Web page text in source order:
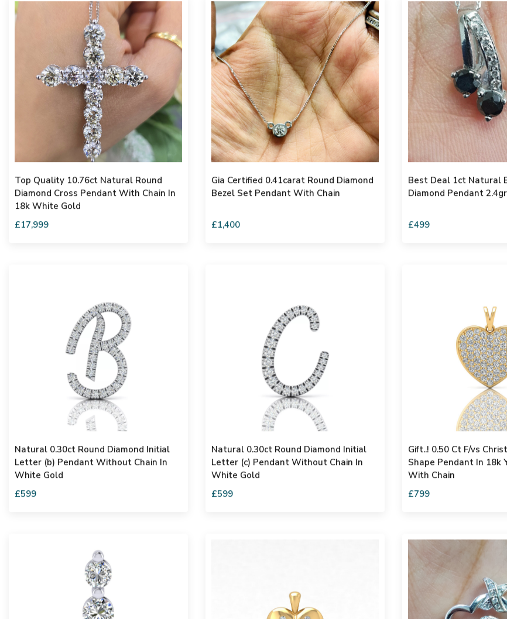
Top Quality 10.76ct Natural Round
Diamond Cross Pendant With Chain In
18k White Gold
£17,999
Gia Certified 0.41carat Round Diamond
Bezel Set Pendant With Chain
£1,400
Best Deal 1ct Natural
Diamond Pendant
£499
Natural 0.30ct Round Diamond Initial
Letter (b) Pendant Without Chain In
White Gold
£599
Natural 0.30ct Round Diamond Initial
Letter (c) Pendant Without Chain In
White Gold
£599
Gift..! 0.50 Ct F/vs
Shape Pendant In 18k
With Chain
£799